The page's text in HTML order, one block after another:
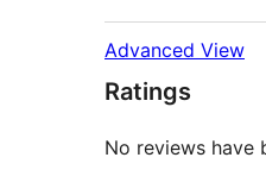
Advanced View
Ratings
No reviews have